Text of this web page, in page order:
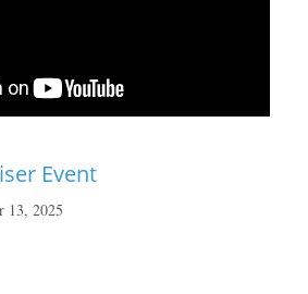
Event
13, 2025